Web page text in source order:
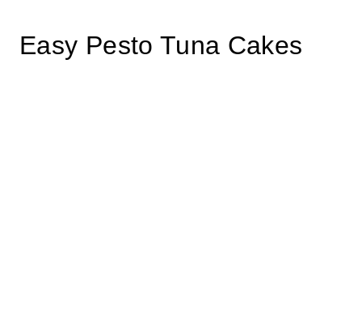
Easy Pesto Tuna Cakes